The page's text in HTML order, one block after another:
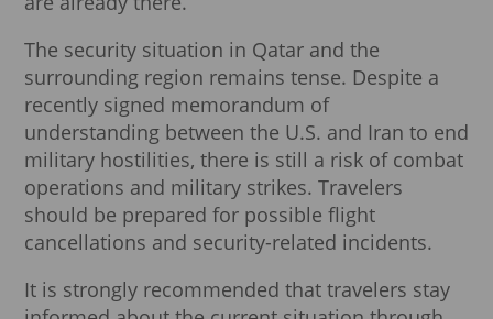
The security situation in Qatar and the
surrounding region remains tense. Despite a
recently signed memorandum of
understanding between the U.S. and Iran to end
military hostilities, there is still a risk of combat
operations and military strikes. Travelers
should be prepared for possible flight
cancellations and security-related incidents.
It is strongly recommended that travelers stay